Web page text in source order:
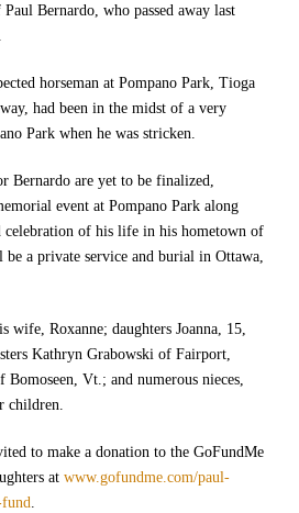
Bernardo, who passed away last
horseman at Pompano Park, Tioga
had been in the midst of a very
Park when he was stricken.
Bernardo are yet to be finalized,
event at Pompano Park along
celebration of his life in his hometown of
a private service and burial in Ottawa,
wife, Roxanne; daughters Joanna, 15,
Kathryn Grabowski of Fairport,
Vt.; and numerous nieces,
children.
to make a donation to the GoFundMe
at www.gofundme.com/paul-